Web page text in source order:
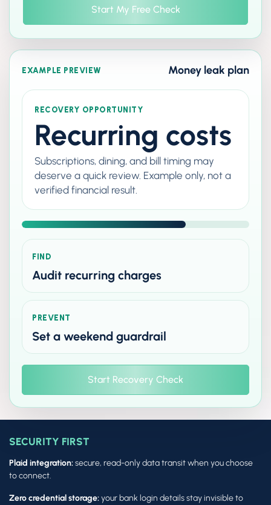
Start My Free Check
EXAMPLE PREVIEW Money leak plan
RECOVERY OPPORTUNITY
Recurring costs
Subscriptions, dining, and bill timing may
deserve a quick review. Example only, not a
verified financial result.
FIND
Audit recurring charges
PREVENT
Set a weekend guardrail
Start Recovery Check
SECURITY FIRST
Plaid integration:secure, read-only data transit when you choose
to connect.
Zero credential storage:your bank login details stay invisible to